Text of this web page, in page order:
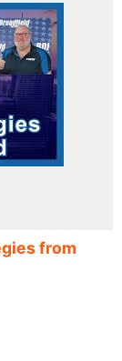
from